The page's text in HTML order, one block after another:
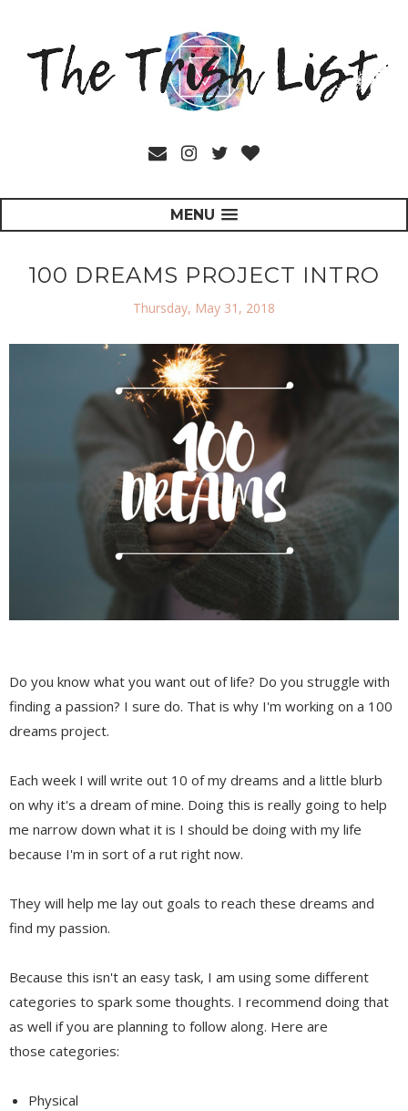
MENU
100 DREAMS PROJECT INTRO
Thursday, May 31, 2018
Do you know what you want out of life? Do you struggle with
finding a passion? I sure do. That is why I'm working on a 100
dreams project.
Each week I will write out 10 of my dreams and a little blurb
on why it's a dream of mine. Doing this is really going to help
me narrow down what it is I should be doing with my life
because I'm in sort of a rut right now.
They will help me lay out goals to reach these dreams and
find my passion.
Because this isn't an easy task, I am using some different
categories to spark some thoughts. I recommend doing that
as well if you are planning to follow along. Here are
those categories:
Physical